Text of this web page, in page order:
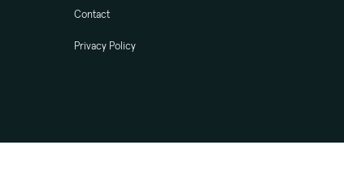
Contact
Privacy Policy